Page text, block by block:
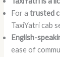
For a trusted
TaxiYatri cab
English-
ease of